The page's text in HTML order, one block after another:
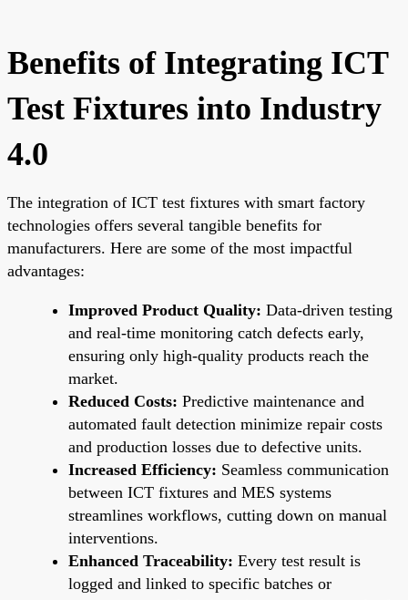
Benefits of Integrating ICT
Test Fixtures into Industry
4.0
The integration of ICT test fixtures with smart factory
technologies offers several tangible benefits for
manufacturers. Here are some of the most impactful
advantages:
Improved Product Quality: Data-driven testing
and real-time monitoring catch defects early,
ensuring only high-quality products reach the
market.
Reduced Costs: Predictive maintenance and
automated fault detection minimize repair costs
and production losses due to defective units.
Increased Efficiency: Seamless communication
between ICT fixtures and MES systems
streamlines workflows, cutting down on manual
interventions.
Enhanced Traceability: Every test result is
logged and linked to specific batches or